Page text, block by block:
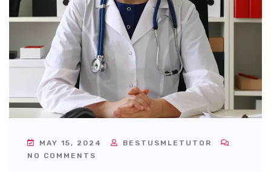
MAY 15, 2024
BESTUSMLETUTOR
NO COMMENTS